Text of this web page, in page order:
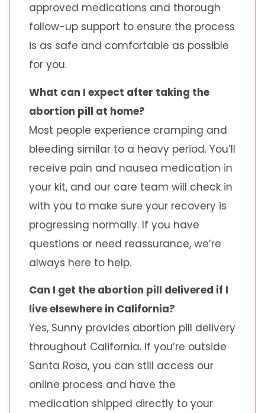
approved medications and thorough
follow-up support to ensure the process
is as safe and comfortable as possible
for you.
What can I expect after taking the
abortion pill at home?
Most people experience cramping and
bleeding similar to a heavy period. You’ll
receive pain and nausea medication in
your kit, and our care team will check in
with you to make sure your recovery is
progressing normally. If you have
questions or need reassurance, we’re
always here to help.
Can I get the abortion pill delivered if I
live elsewhere in California?
Yes, Sunny provides abortion pill delivery
throughout California. If you’re outside
Santa Rosa, you can still access our
online process and have the
medication shipped directly to your